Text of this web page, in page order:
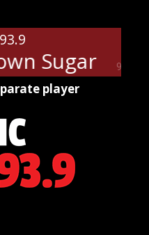
90%
Sugar
player